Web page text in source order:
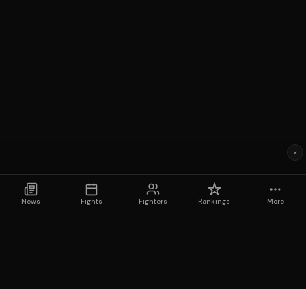
News Fights Fighters Rankings More
×